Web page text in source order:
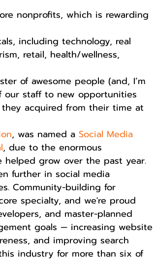
nonprofits, which is rewarding
including technology, real
retail, health/wellness,
of awesome people (and, I’m
our staff to new opportunities
acquired from their time at
, was named a Social Media
, due to the enormous
helped grow over the past year.
further in social media
Community-building for
specialty, and we're proud
and master-planned
goals — increasing website
and improving search
industry for more than six of